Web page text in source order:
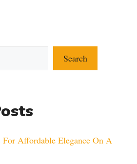
Search
For Affordable Elegance On A